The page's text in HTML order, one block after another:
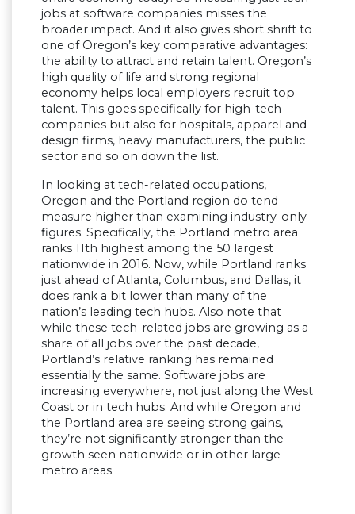
jobs at software companies misses the
broader impact. And it also gives short shrift to
one of Oregon’s key comparative advantages:
the ability to attract and retain talent. Oregon’s
high quality of life and strong regional
economy helps local employers recruit top
talent. This goes specifically for high-tech
companies but also for hospitals, apparel and
design firms, heavy manufacturers, the public
sector and so on down the list.
In looking at tech-related occupations,
Oregon and the Portland region do tend
measure higher than examining industry-only
figures. Specifically, the Portland metro area
ranks 11th highest among the 50 largest
nationwide in 2016. Now, while Portland ranks
just ahead of Atlanta, Columbus, and Dallas, it
does rank a bit lower than many of the
nation’s leading tech hubs. Also note that
while these tech-related jobs are growing as a
share of all jobs over the past decade,
Portland’s relative ranking has remained
essentially the same. Software jobs are
increasing everywhere, not just along the West
Coast or in tech hubs. And while Oregon and
the Portland area are seeing strong gains,
they’re not significantly stronger than the
growth seen nationwide or in other large
metro areas.